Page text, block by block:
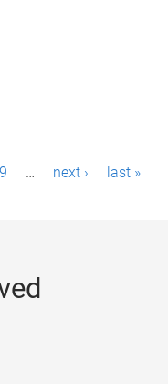
9 … next › last »